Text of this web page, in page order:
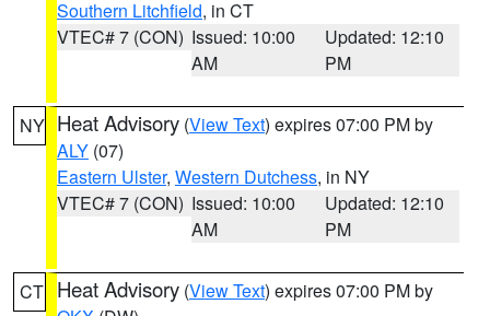
Southern Litchfield, in CT
VTEC# 7 (CON) Issued: 10:00
AM
Updated: 12:10
PM
NY Heat Advisory (View Text) expires 07:00 PM by
ALY (07)
Eastern Ulster, Western Dutchess, in NY
VTEC# 7 (CON) Issued: 10:00
AM
Updated: 12:10
PM
CT Heat Advisory (View Text) expires 07:00 PM by